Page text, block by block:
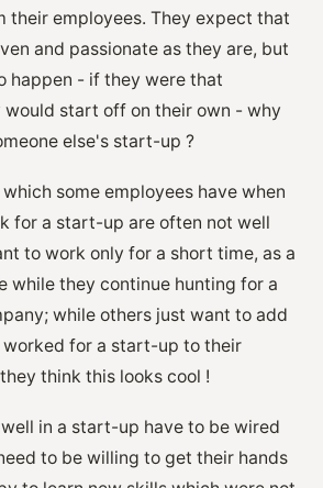
their employees. They expect that
and passionate as they are, but
happen - if they were that
would start off on their own - why
else's start-up ?
some employees have when
for a start-up are often not well
to work only for a short time, as a
while they continue hunting for a
while others just want to add
for a start-up to their
think this looks cool !
in a start-up have to be wired
to be willing to get their hands